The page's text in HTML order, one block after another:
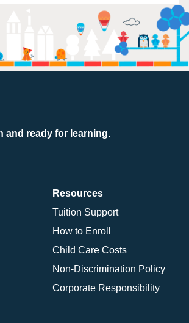
and ready for learning.
Resources
Tuition Support
How to Enroll
Child Care Costs
Non-Discrimination Policy
Corporate Responsibility